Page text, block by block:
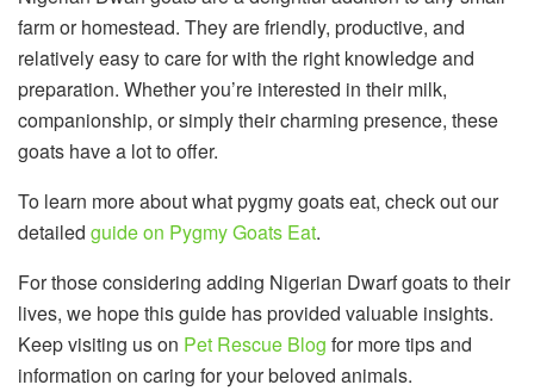
farm or homestead. They are friendly, productive, and
relatively easy to care for with the right knowledge and
preparation. Whether you’re interested in their milk,
companionship, or simply their charming presence, these
goats have a lot to offer.
To learn more about what pygmy goats eat, check out our
detailed guide on Pygmy Goats Eat.
For those considering adding Nigerian Dwarf goats to their
lives, we hope this guide has provided valuable insights.
Keep visiting us on Pet Rescue Blog for more tips and
information on caring for your beloved animals.